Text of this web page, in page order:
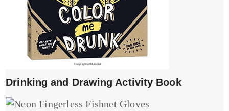
Drinking and Drawing Activity Book